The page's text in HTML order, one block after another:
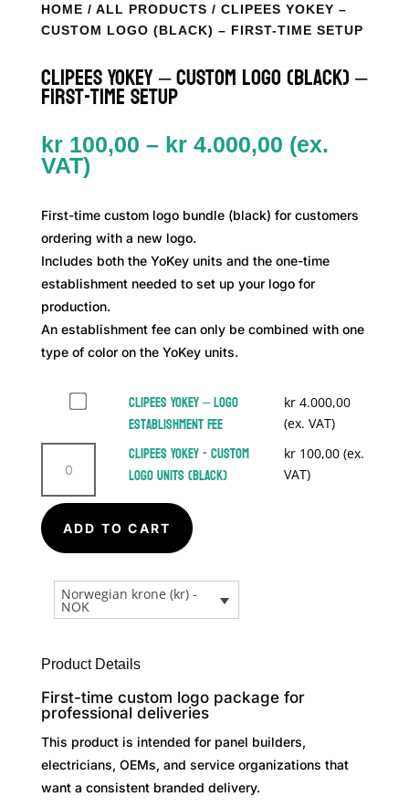
HOME / ALL PRODUCTS / CLIPEES YOKEY –
CUSTOM LOGO (BLACK) – FIRST-TIME SETUP
Clipees YoKey – Custom Logo (Black) –
First-time Setup
kr100,00 – kr4.000,00Price
range:
through
kr 4.000,00
(ex.
VAT)
First-time custom logo bundle (black) for customers
ordering with a new logo.
Includes both the YoKey units and the one-time
establishment needed to set up your logo for
production.
An establishment fee can only be combined with one
type of color on the YoKey units.
Buy
of
–
Logo
Establishment
for
kr 4.000,00
Clipees YoKey – Logo
Establishment Fee
kr4.000,00
(ex. VAT)
Clipees
YoKey
-
Custom
Logo
Units
(Black)
quantity
Clipees YoKey - Custom
Logo Units (Black)
kr100,00 (ex.
VAT)
ADD TO CART
e
r
n
i
v
e
:
Norwegian krone (kr) -
NOK
Product Details
First-time custom logo package for
professional deliveries
This product is intended for panel builders,
electricians, OEMs, and service organizations that
want a consistent branded delivery.